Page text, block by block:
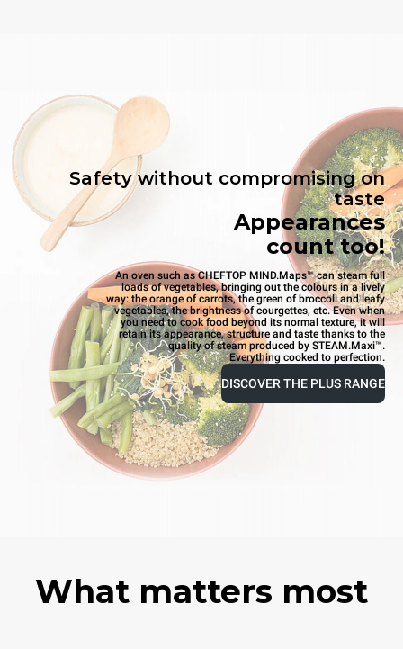
Safety without compromising on
taste
Appearances
count too!
An oven such as CHEFTOP MIND.Maps™ can steam full
loads of vegetables, bringing out the colours in a lively
way: the orange of carrots, the green of broccoli and leafy
vegetables, the brightness of courgettes, etc. Even when
you need to cook food beyond its normal texture, it will
retain its appearance, structure and taste thanks to the
quality of steam produced by STEAM.Maxi™.
Everything cooked to perfection.
DISCOVER THE PLUS RANGE
What matters most